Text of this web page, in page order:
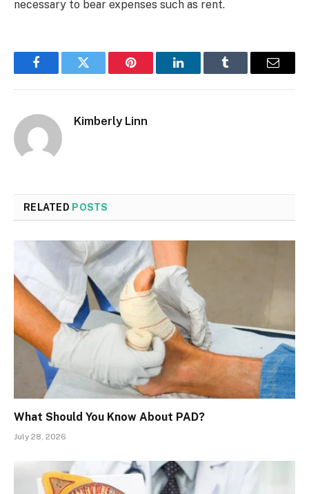
necessary to bear expenses such as rent.
FacebookTwitter Pinterest LinkedInTumblr Email
Kimberly Linn
RELATED POSTS
What Should You Know About PAD?
July 28, 2026